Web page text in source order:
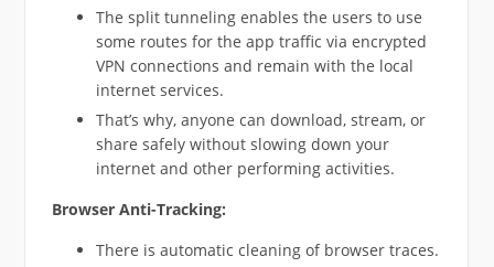
The split tunneling enables the users to use
some routes for the app traffic via encrypted
VPN connections and remain with the local
internet services.
That’s why, anyone can download, stream, or
share safely without slowing down your
internet and other performing activities.
Browser Anti-Tracking:
There is automatic cleaning of browser traces.